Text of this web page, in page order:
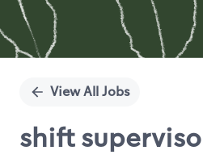
View All Jobs
shift